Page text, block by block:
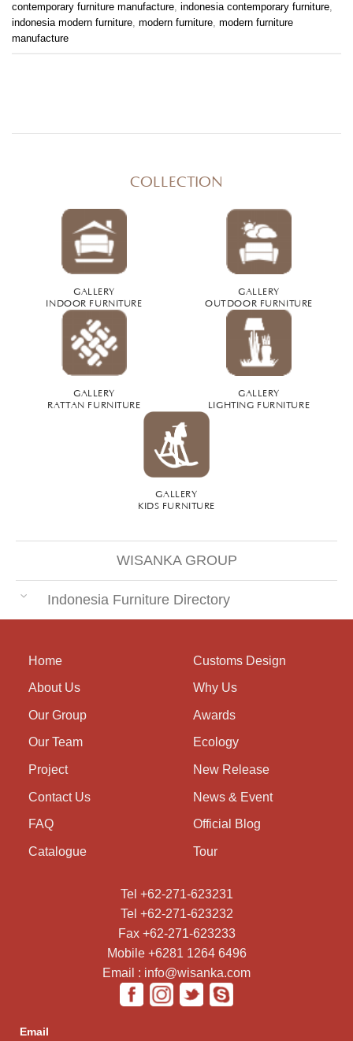
contemporary furniture manufacture, indonesia contemporary furniture,
indonesia modern furniture, modern furniture, modern furniture
manufacture
COLLECTION
GALLERY
INDOOR FURNITURE
GALLERY
OUTDOOR FURNITURE
GALLERY
RATTAN FURNITURE
GALLERY
LIGHTING FURNITURE
GALLERY
KIDS FURNITURE
WISANKA GROUP
Indonesia Furniture Directory
Home
About Us
Our Group
Our Team
Project
Contact Us
FAQ
Catalogue
Customs Design
Why Us
Awards
Ecology
New Release
News & Event
Official Blog
Tour
Tel +62-271-623231
Tel +62-271-623232
Fax +62-271-623233
Mobile +6281 1264 6496
Email : info@wisanka.com
Email